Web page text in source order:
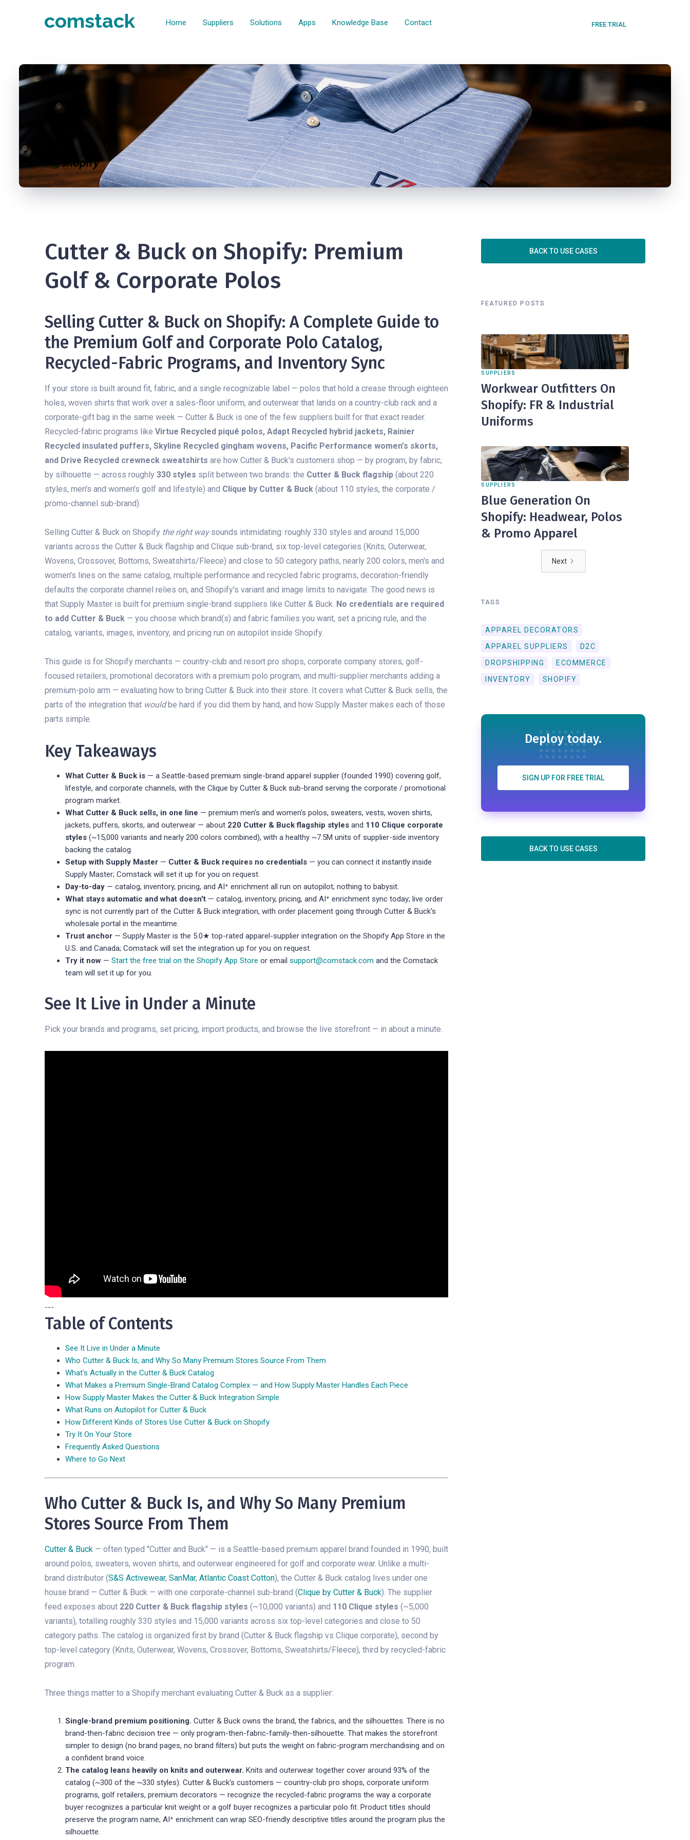
comstack Home Suppliers Solutions Apps Knowledge Base Contact FREE TRIAL
Cutter & Buck on Shopify: Premium
Golf & Corporate Polos
Selling Cutter & Buck on Shopify: A Complete Guide to
the Premium Golf and Corporate Polo Catalog,
Recycled-Fabric Programs, and Inventory Sync
If your store is built around fit, fabric, and a single recognizable label — polos that hold a crease through eighteen
holes, woven shirts that work over a sales-floor uniform, and outerwear that lands on a country-club rack and a
corporate-gift bag in the same week — Cutter & Buck is one of the few suppliers built for that exact reader.
Recycled-fabric programs like Virtue Recycled piqué polos, Adapt Recycled hybrid jackets, Rainier
Recycled insulated puffers, Skyline Recycled gingham wovens, Pacific Performance women's skorts,
and Drive Recycled crewneck sweatshirts are how Cutter & Buck's customers shop — by program, by fabric,
by silhouette — across roughly 330 styles split between two brands: the Cutter & Buck flagship (about 220
styles, men's and women's golf and lifestyle) and Clique by Cutter & Buck (about 110 styles, the corporate /
promo-channel sub-brand).
Selling Cutter & Buck on Shopify the right waysounds intimidating: roughly 330 styles and around 15,000
variants across the Cutter & Buck flagship and Clique sub-brand, six top-level categories (Knits, Outerwear,
Wovens, Crossover, Bottoms, Sweatshirts/Fleece) and close to 50 category paths, nearly 200 colors, men's and
women's lines on the same catalog, multiple performance and recycled fabric programs, decoration-friendly
defaults the corporate channel relies on, and Shopify's variant and image limits to navigate. The good news is
that Supply Master is built for premium single-brand suppliers like Cutter & Buck. No credentials are required
to add Cutter & Buck — you choose which brand(s) and fabric families you want, set a pricing rule, and the
catalog, variants, images, inventory, and pricing run on autopilot inside Shopify.
This guide is for Shopify merchants — country-club and resort pro shops, corporate company stores, golf-
focused retailers, promotional decorators with a premium polo program, and multi-supplier merchants adding a
premium-polo arm — evaluating how to bring Cutter & Buck into their store. It covers what Cutter & Buck sells, the
parts of the integration that wouldbe hard if you did them by hand, and how Supply Master makes each of those
parts simple.
Key Takeaways
What Cutter & Buck is — a Seattle-based premium single-brand apparel supplier (founded 1990) covering golf,
lifestyle, and corporate channels, with the Clique by Cutter & Buck sub-brand serving the corporate / promotional
program market.
What Cutter & Buck sells, in one line — premium men's and women's polos, sweaters, vests, woven shirts,
jackets, puffers, skorts, and outerwear — about 220 Cutter & Buck flagship styles and 110 Clique corporate
styles (~15,000 variants and nearly 200 colors combined), with a healthy ~7.5M units of supplier-side inventory
backing the catalog.
Setup with Supply Master — Cutter & Buck requires no credentials — you can connect it instantly inside
Supply Master; Comstack will set it up for you on request.
Day-to-day — catalog, inventory, pricing, and AI⁺ enrichment all run on autopilot; nothing to babysit.
What stays automatic and what doesn't — catalog, inventory, pricing, and AI⁺ enrichment sync today; live order
sync is not currently part of the Cutter & Buck integration, with order placement going through Cutter & Buck's
wholesale portal in the meantime.
Trust anchor — Supply Master is the 5.0★ top-rated apparel-supplier integration on the Shopify App Store in the
U.S. and Canada; Comstack will set the integration up for you on request.
Try it now — Start the free trial on the Shopify App Store or email support@comstack.com and the Comstack
team will set it up for you.
See It Live in Under a Minute
Pick your brands and programs, set pricing, import products, and browse the live storefront — in about a minute.
---
Table of Contents
See It Live in Under a Minute
Who Cutter & Buck Is, and Why So Many Premium Stores Source From Them
What's Actually in the Cutter & Buck Catalog
What Makes a Premium Single-Brand Catalog Complex — and How Supply Master Handles Each Piece
How Supply Master Makes the Cutter & Buck Integration Simple
What Runs on Autopilot for Cutter & Buck
How Different Kinds of Stores Use Cutter & Buck on Shopify
Try It On Your Store
Frequently Asked Questions
Where to Go Next
Who Cutter & Buck Is, and Why So Many Premium
Stores Source From Them
Cutter & Buck — often typed "Cutter and Buck" — is a Seattle-based premium apparel brand founded in 1990, built
around polos, sweaters, woven shirts, and outerwear engineered for golf and corporate wear. Unlike a multi-
brand distributor (S&S Activewear, SanMar, Atlantic Coast Cotton), the Cutter & Buck catalog lives under one
house brand — Cutter & Buck — with one corporate-channel sub-brand (Clique by Cutter & Buck). The supplier
feed exposes about 220 Cutter & Buck flagship styles (~10,000 variants) and 110 Clique styles (~5,000
variants), totalling roughly 330 styles and 15,000 variants across six top-level categories and close to 50
category paths. The catalog is organized first by brand (Cutter & Buck flagship vs Clique corporate), second by
top-level category (Knits, Outerwear, Wovens, Crossover, Bottoms, Sweatshirts/Fleece), third by recycled-fabric
program.
Three things matter to a Shopify merchant evaluating Cutter & Buck as a supplier:
Single-brand premium positioning. Cutter & Buck owns the brand, the fabrics, and the silhouettes. There is no
brand-then-fabric decision tree — only program-then-fabric-family-then-silhouette. That makes the storefront
simpler to design (no brand pages, no brand filters) but puts the weight on fabric-program merchandising and on
a confident brand voice.
The catalog leans heavily on knits and outerwear. Knits and outerwear together cover around 93% of the
catalog (~300 of the ~330 styles). Cutter & Buck's customers — country-club pro shops, corporate uniform
programs, golf retailers, premium decorators — recognize the recycled-fabric programs the way a corporate
buyer recognizes a particular knit weight or a golf buyer recognizes a particular polo fit. Product titles should
preserve the program name; AI⁺ enrichment can wrap SEO-friendly descriptive titles around the program plus the
silhouette.
BACK TO USE CASES
FEATURED POSTS
SUPPLIERS
Workwear Outfitters On
Shopify: FR & Industrial
Uniforms
SUPPLIERS
Blue Generation On
Shopify: Headwear, Polos
& Promo Apparel
Next
TAGS
APPAREL DECORATORS
APPAREL SUPPLIERS
D2C
DROPSHIPPING
ECOMMERCE
INVENTORY
SHOPIFY
Deploy today.
SIGN UP FOR FREE TRIAL
BACK TO USE CASES